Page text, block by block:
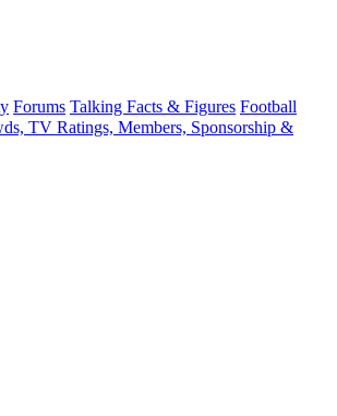
Forums Talking Facts & Figures Football
TV Ratings, Members, Sponsorship &